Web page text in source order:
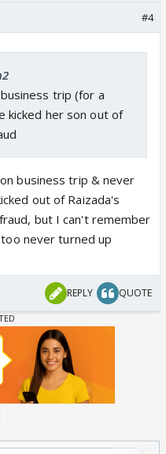
#4
trip (for a
kicked her son out of
business trip & never
out of Raizada's
but I can't remember
never turned up
REPLY QUOTE